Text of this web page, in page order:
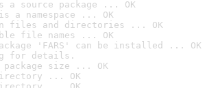
source package ... OK
a namespace ... OK
files and directories ... OK
file names ... OK
'FARS' can be installed ... OK
for details.
size ... OK
... OK